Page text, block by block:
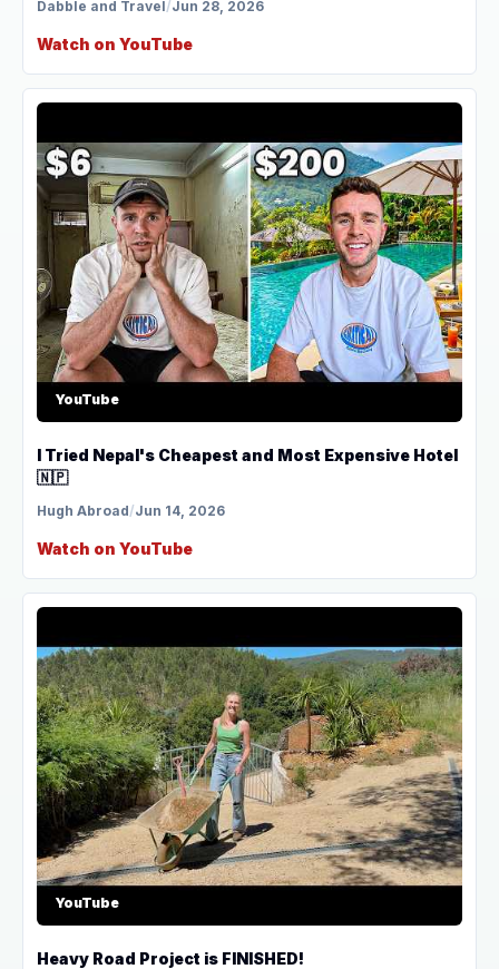
Dabble and Travel/Jun 28, 2026
Watch on YouTube
YouTube
I Tried Nepal's Cheapest and Most Expensive Hotel
🇳🇵
Hugh Abroad/Jun 14, 2026
Watch on YouTube
YouTube
Heavy Road Project is FINISHED!